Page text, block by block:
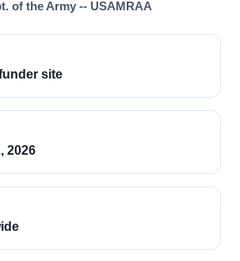
of the Army -- USAMRAA
site
2026